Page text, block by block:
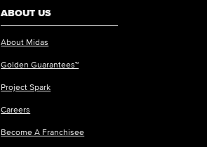
ABOUT US
About Midas
Golden Guarantees™
Project Spark
Careers
Become A Franchisee